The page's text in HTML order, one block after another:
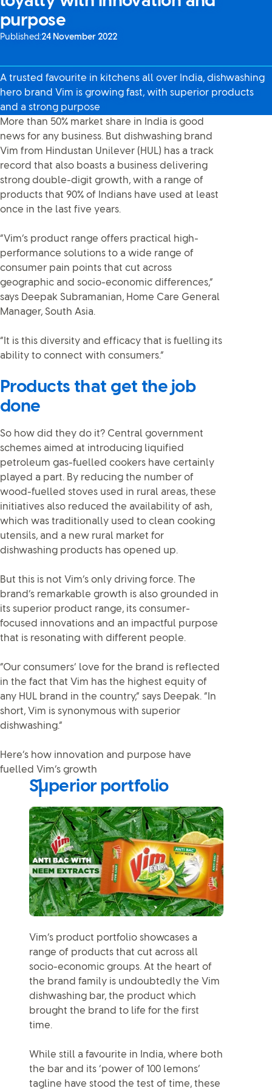
purpose
Published:24 November 2022
A trusted favourite in kitchens all over India, dishwashing
hero brand Vim is growing fast, with superior products
and a strong purpose
More than 50% market share in India is good
news for any business. But dishwashing brand
Vim from Hindustan Unilever (HUL) has a track
record that also boasts a business delivering
strong double-digit growth, with a range of
products that 90% of Indians have used at least
once in the last five years.
“Vim’s product range offers practical high-
performance solutions to a wide range of
consumer pain points that cut across
geographic and socio-economic differences,”
says Deepak Subramanian, Home Care General
Manager, South Asia.
“It is this diversity and efficacy that is fuelling its
ability to connect with consumers.”
Products that get the job
done
So how did they do it? Central government
schemes aimed at introducing liquified
petroleum gas-fuelled cookers have certainly
played a part. By reducing the number of
wood-fuelled stoves used in rural areas, these
initiatives also reduced the availability of ash,
which was traditionally used to clean cooking
utensils, and a new rural market for
dishwashing products has opened up.
But this is not Vim’s only driving force. The
brand’s remarkable growth is also grounded in
its superior product range, its consumer-
focused innovations and an impactful purpose
that is resonating with different people.
“Our consumers’ love for the brand is reflected
in the fact that Vim has the highest equity of
any HUL brand in the country,” says Deepak. “In
short, Vim is synonymous with superior
dishwashing.”
Here’s how innovation and purpose have
fuelled Vim’s growth
Superior portfolio
Vim’s product portfolio showcases a
range of products that cut across all
socio-economic groups. At the heart of
the brand family is undoubtedly the Vim
dishwashing bar, the product which
brought the brand to life for the first
time.
While still a favourite in India, where both
the bar and its ‘power of 100 lemons’
tagline have stood the test of time, these